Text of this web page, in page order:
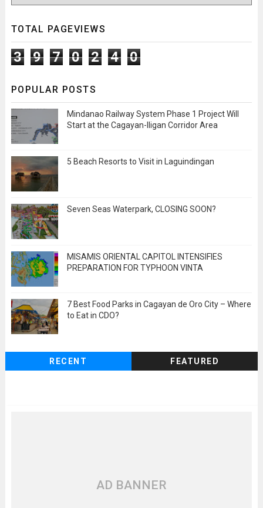
TOTAL PAGEVIEWS
3 9 7 0 2 4 0
POPULAR POSTS
Mindanao Railway System Phase 1 Project Will
Start at the Cagayan-Iligan Corridor Area
5 Beach Resorts to Visit in Laguindingan
Seven Seas Waterpark, CLOSING SOON?
MISAMIS ORIENTAL CAPITOL INTENSIFIES
PREPARATION FOR TYPHOON VINTA
7 Best Food Parks in Cagayan de Oro City – Where
to Eat in CDO?
RECENT FEATURED
AD BANNER